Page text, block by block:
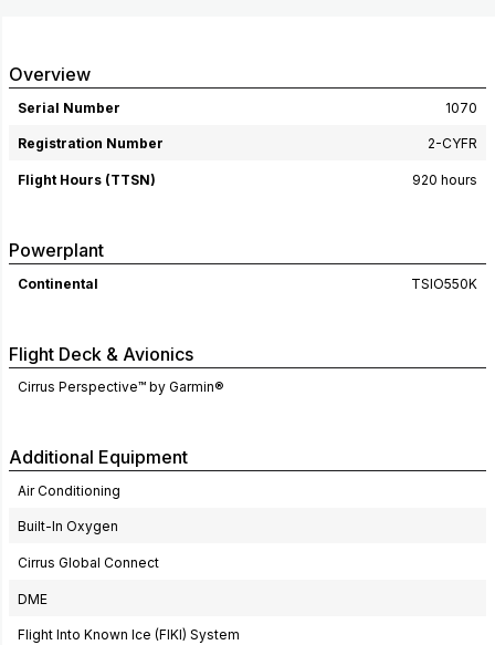
Overview
Serial Number 1070
Registration Number 2-CYFR
Flight Hours (TTSN) 920 hours
Powerplant
Continental TSIO550K
Flight Deck & Avionics
Cirrus Perspective™ by Garmin®
Additional Equipment
Air Conditioning
Built-In Oxygen
Cirrus Global Connect
DME
Flight Into Known Ice (FIKI) System